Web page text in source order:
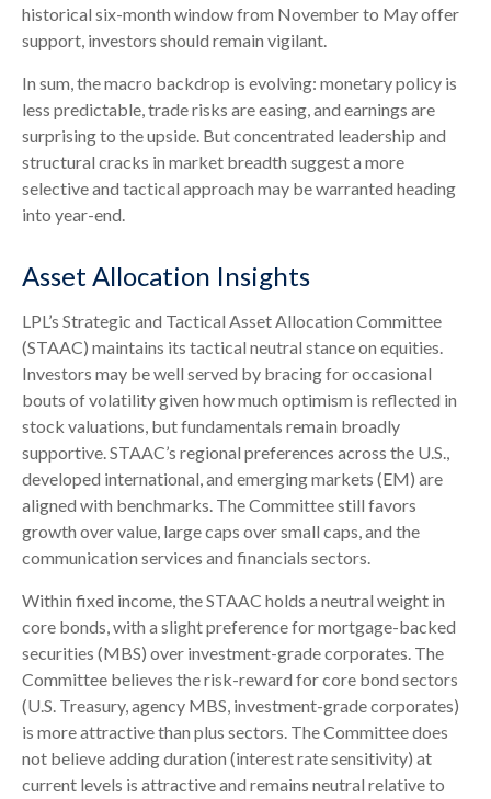
historical six-month window from November to May offer
support, investors should remain vigilant.
In sum, the macro backdrop is evolving: monetary policy is
less predictable, trade risks are easing, and earnings are
surprising to the upside. But concentrated leadership and
structural cracks in market breadth suggest a more
selective and tactical approach may be warranted heading
into year-end.
Asset Allocation Insights
LPL’s Strategic and Tactical Asset Allocation Committee
(STAAC) maintains its tactical neutral stance on equities.
Investors may be well served by bracing for occasional
bouts of volatility given how much optimism is reflected in
stock valuations, but fundamentals remain broadly
supportive. STAAC’s regional preferences across the U.S.,
developed international, and emerging markets (EM) are
aligned with benchmarks. The Committee still favors
growth over value, large caps over small caps, and the
communication services and financials sectors.
Within fixed income, the STAAC holds a neutral weight in
core bonds, with a slight preference for mortgage-backed
securities (MBS) over investment-grade corporates. The
Committee believes the risk-reward for core bond sectors
(U.S. Treasury, agency MBS, investment-grade corporates)
is more attractive than plus sectors. The Committee does
not believe adding duration (interest rate sensitivity) at
current levels is attractive and remains neutral relative to